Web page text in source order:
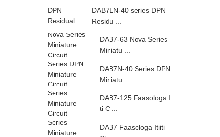
DAB7LN-40 series DPN
Residu ...
DAB7-63 Nova Series
Miniatu ...
DAB7N-40 Series DPN
Miniatu ...
DAB7-125 Faasologa I
ti C ...
DAB7 Faasologa Itiiti